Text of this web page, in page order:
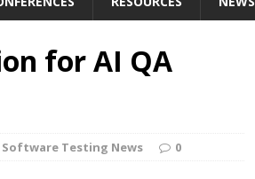
for AI QA
Software Testing News 0